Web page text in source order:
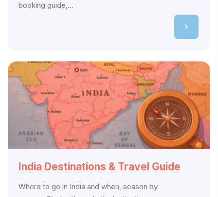
booking guide,...
India Destinations & Travel Guide
Where to go in India and when, season by